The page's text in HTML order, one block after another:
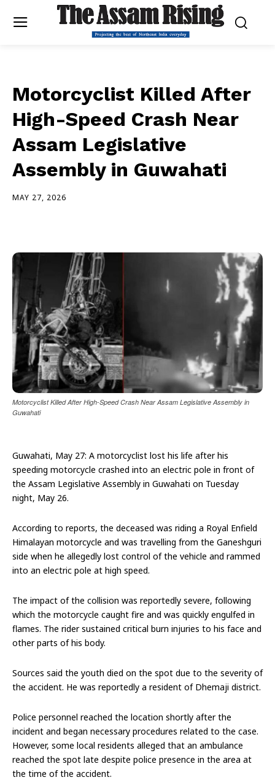
Motorcyclist Killed After
High-Speed Crash Near
Assam Legislative
Assembly in Guwahati
MAY 27, 2026
Motorcyclist Killed After High-Speed Crash Near Assam Legislative Assembly in
Guwahati
Guwahati, May 27: A motorcyclist lost his life after his
speeding motorcycle crashed into an electric pole in front of
the Assam Legislative Assembly in Guwahati on Tuesday
night, May 26.
According to reports, the deceased was riding a Royal Enfield
Himalayan motorcycle and was travelling from the Ganeshguri
side when he allegedly lost control of the vehicle and rammed
into an electric pole at high speed.
The impact of the collision was reportedly severe, following
which the motorcycle caught fire and was quickly engulfed in
flames. The rider sustained critical burn injuries to his face and
other parts of his body.
Sources said the youth died on the spot due to the severity of
the accident. He was reportedly a resident of Dhemaji district.
Police personnel reached the location shortly after the
incident and began necessary procedures related to the case.
However, some local residents alleged that an ambulance
reached the spot late despite police presence in the area at
the time of the accident.